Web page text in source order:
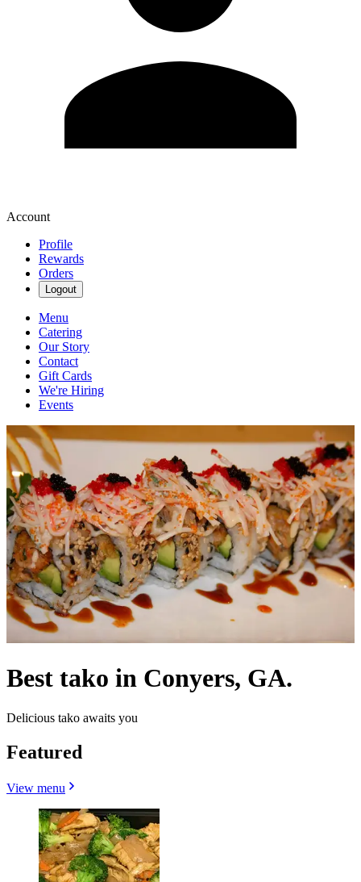
Account
Profile
Rewards
Orders
Logout
Menu
Catering
Our Story
Contact
Gift Cards
We're Hiring
Events
Best tako in Conyers, GA.
Delicious tako awaits you
Featured
View menu